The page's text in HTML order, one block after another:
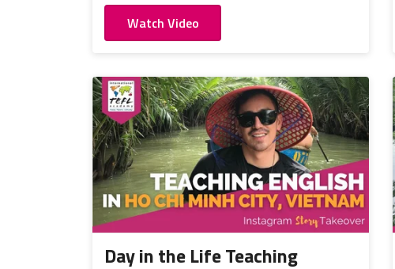
Watch Video
Day in the Life Teaching